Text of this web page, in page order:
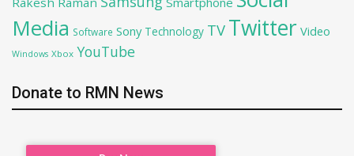
Media Software Sony Technology TV Twitter Video
Windows Xbox YouTube
Donate to RMN News